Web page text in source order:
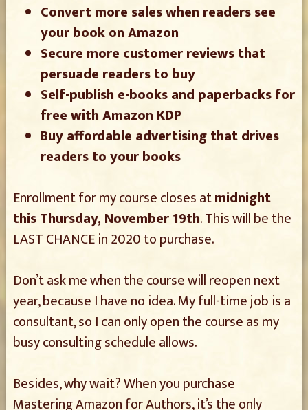
Convert more sales when readers see
your book on Amazon
Secure more customer reviews that
persuade readers to buy
Self-publish e-books and paperbacks for
free with Amazon KDP
Buy affordable advertising that drives
readers to your books
Enrollment for my course closes atmidnight
this Thursday, November 19th. This will be the
LAST CHANCE in 2020 to purchase.
Don’t ask me when the course will reopen next
year, because I have no idea. My full-time job is a
consultant, so I can only open the course as my
busy consulting schedule allows.
Besides, why wait? When you purchase
Mastering Amazon for Authors, it’s the only